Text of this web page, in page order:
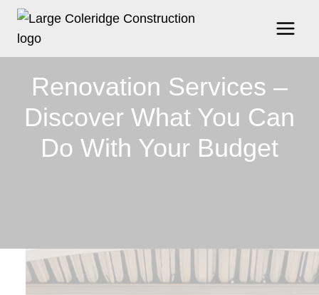
Skip
content
Renovation Services –
Discover What You Can
Do With Your Budget